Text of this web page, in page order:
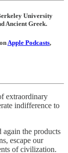
University
Ancient Greek.
Apple Podcasts,
extraordinary
indifference to
the products
escape our
of civilization.